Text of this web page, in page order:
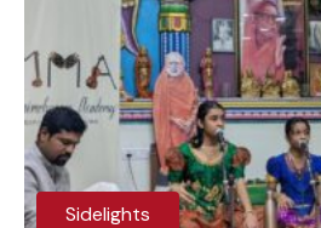
Sidelights